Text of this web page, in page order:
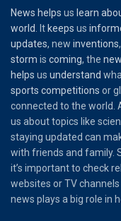
News helps us learn
world . Itkeeps us
updates, new inventions
storm is coming, the
helps us understand
sports competitions or
connected to the world.
us about topics like
staying updated can
with friends and family.
it’s important to check
websites or TV
news plays a big role in